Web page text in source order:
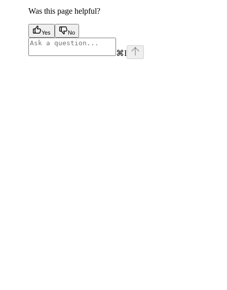
Was this page helpful?
Yes No
⌘I